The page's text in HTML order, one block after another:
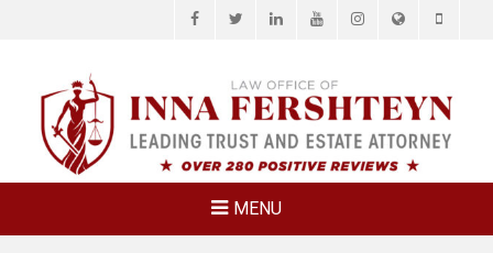
FacebookTwitterLinkedInYouTubeInstagramWebsitePhone
INNA
FERSHTEYN
AND
ASSOCIATES,
MENU